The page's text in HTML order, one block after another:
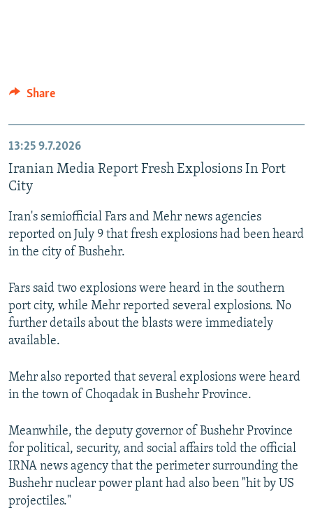
Share
13:25 9.7.2026
Iranian Media Report Fresh Explosions In Port
City
Iran's semiofficial Fars and Mehr news agencies
reported on July 9 that fresh explosions had been heard
in the city of Bushehr.
Fars said two explosions were heard in the southern
port city, while Mehr reported several explosions. No
further details about the blasts were immediately
available.
Mehr also reported that several explosions were heard
in the town of Choqadak in Bushehr Province.
Meanwhile, the deputy governor of Bushehr Province
for political, security, and social affairs told the official
IRNA news agency that the perimeter surrounding the
Bushehr nuclear power plant had also been "hit by US
projectiles."